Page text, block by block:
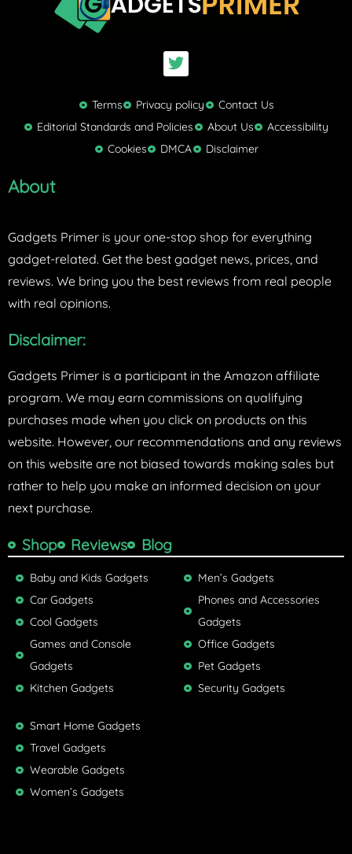
T
w
t
t
e
r
Terms Privacy policy
Contact Us
Editorial Standards and Policies
About Us
Accessibility
Cookies
DMCA Disclaimer
About
Gadgets Primer is your one-stop shop for everything
gadget-related. Get the best gadget news, prices, and
reviews. We bring you the best reviews from real people
with real opinions.
Disclaimer:
Gadgets Primer is a participant in the Amazon affiliate
program. We may earn commissions on qualifying
purchases made when you click on products on this
website. However, our recommendations and any reviews
on this website are not biased towards making sales but
rather to help you make an informed decision on your
next purchase.
Shop Reviews Blog
Baby and Kids Gadgets
Car Gadgets
Cool Gadgets
Games and Console
Gadgets
Kitchen Gadgets
Men’s Gadgets
Phones and Accessories
Gadgets
Office Gadgets
Pet Gadgets
Security Gadgets
Smart Home Gadgets
Travel Gadgets
Wearable Gadgets
Women’s Gadgets